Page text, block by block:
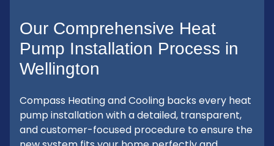
Our Comprehensive Heat
Pump Installation Process in
Wellington
Compass Heating and Cooling backs every heat
pump installation with a detailed, transparent,
and customer-focused procedure to ensure the